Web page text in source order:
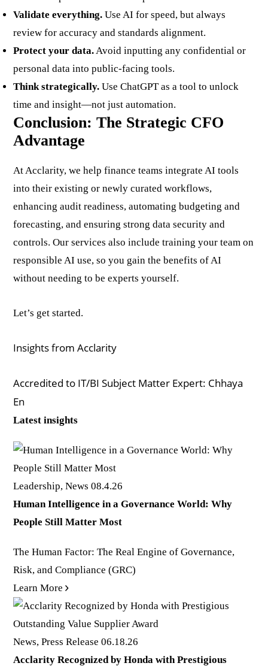
Validate everything. Use AI for speed, but always
review for accuracy and standards alignment.
Protect your data.Avoid inputting any confidential or
personal data into public-facing tools.
Think strategically. Use ChatGPT as a tool to unlock
time and insight—not just automation.
Conclusion: The Strategic CFO
Advantage
AtAcclarity, we help finance teams integrate AI tools
into their existing or newly curated workflows,
enhancing audit readiness, automating budgeting and
forecasting, and ensuring strong data security and
controls. Our services also include training your team on
responsible AI use, so you gain the benefits of AI
without needing to be experts yourself.
Let’s get started.
Insights from Acclarity
Accredited to IT/BI Subject Matter Expert: Chhaya
En
Latest insights
Leadership, News 08.4.26
Human Intelligence in a Governance World: Why
People Still Matter Most
The Human Factor: The Real Engine of Governance,
Risk, and Compliance (GRC)
Learn More
News, Press Release 06.18.26
Acclarity Recognized by Honda with Prestigious